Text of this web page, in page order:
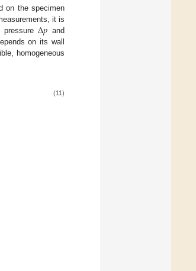
on the specimen
it is
pressureΔ𝑝 and
on its wall
homogeneous
(11)